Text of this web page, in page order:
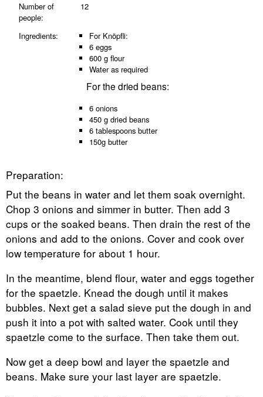
Number of
people:
12
Ingredients:
For Knöpfli:
6 eggs
600 g flour
Water as required
For the dried beans:
6 onions
450 g dried beans
6 tablespoons butter
150g butter
Preparation:
Put the beans in water and let them soak overnight.
Chop 3 onions and simmer in butter. Then add 3
cups or the soaked beans. Then drain the rest of the
onions and add to the onions. Cover and cook over
low temperature for about 1 hour.
In the meantime, blend flour, water and eggs together
for the spaetzle. Knead the dough until it makes
bubbles. Next get a salad sieve put the dough in and
push it into a pot with salted water. Cook until they
spaetzle come to the surface. Then take them out.
Now get a deep bowl and layer the spaetzle and
beans. Make sure your last layer are spaetzle.